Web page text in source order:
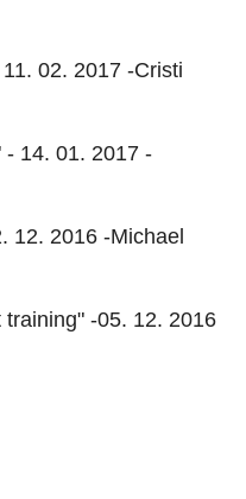
02. 2017 -Cristi
- 14. 01. 2017 -
2016 -Michael
-05. 12. 2016